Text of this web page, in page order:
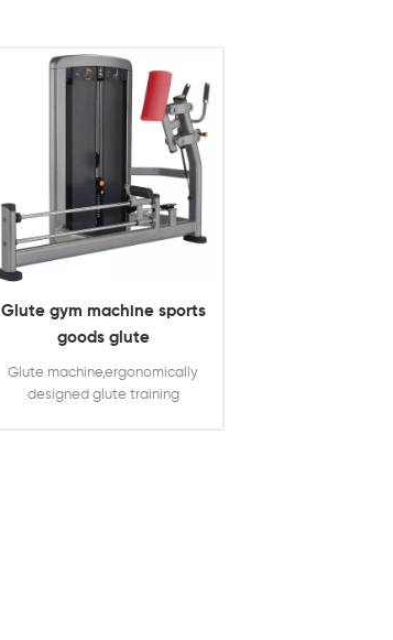
Glute gym machine sports
goods glute
Glute machine,ergonomically
designed glute training